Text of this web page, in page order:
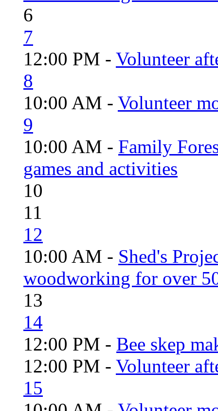
6
7
12:00 PM - Volunteer
8
10:00 AM - Volunteer
9
10:00 AM - Family
games and activities
10
11
12
10:00 AM - Shed's
woodworking for over
13
14
12:00 PM - Bee skep
12:00 PM - Volunteer
15